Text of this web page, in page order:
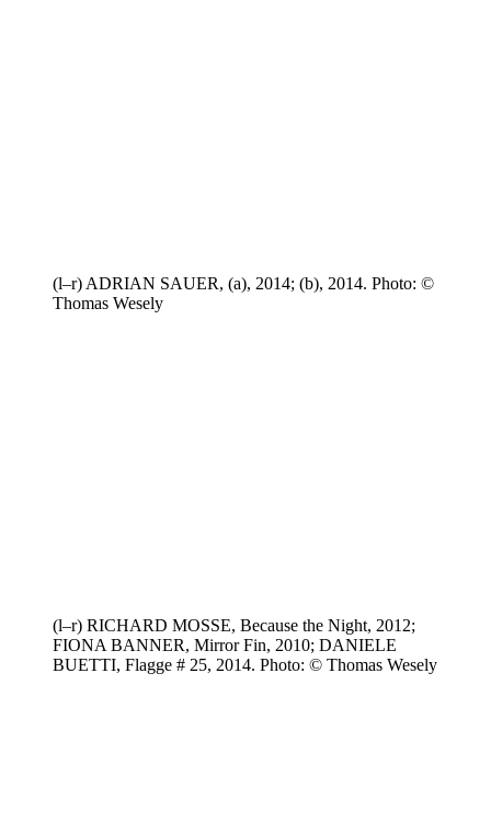
(l–r) ADRIAN SAUER, (a), 2014; (b), 2014. Photo: ©
Thomas Wesely
(l–r) RICHARD MOSSE, Because the Night, 2012;
FIONA BANNER, Mirror Fin, 2010; DANIELE
BUETTI, Flagge # 25, 2014. Photo: © Thomas Wesely